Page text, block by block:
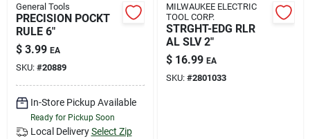
General Tools
PRECISION POCKT
RULE 6"
$ 3.99 EA
SKU: #20889
In-Store Pickup Available
Ready for Pickup Soon
Local Delivery Select Zip
MILWAUKEE ELECTRIC
TOOL CORP.
STRGHT-EDG RLR
AL SLV 2"
$ 16.99 EA
SKU: #2801033